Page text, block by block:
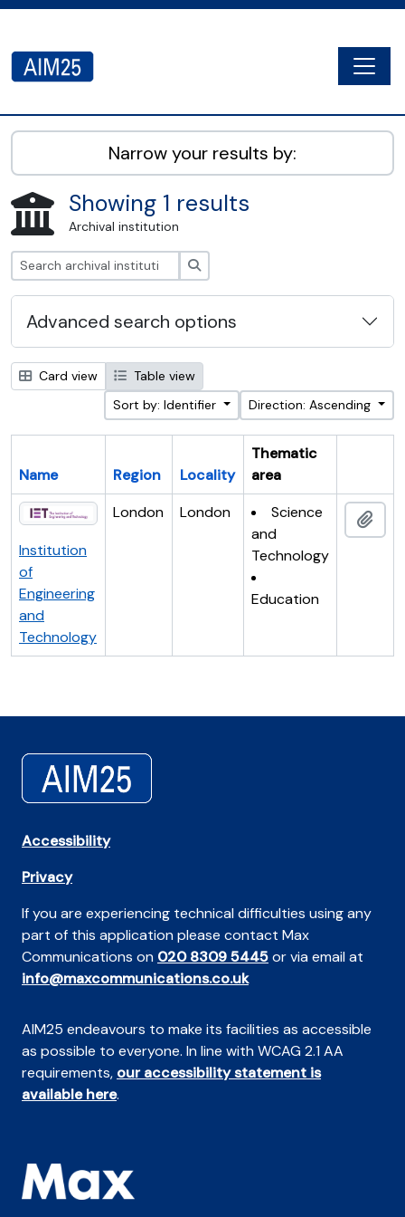
AIM25 - AtoM 2.8.2
Narrow your results by:
Showing 1 results
Archival institution
Advanced search options
Card view
Table view
Sort by: Identifier
Direction: Ascending
Name Region Locality
Thematic
area
Institution
of
Engineering
and
Technology
London London
Science
and
Technology
Education
Accessibility
Privacy
If you are experiencing technical difficulties using any
part of this application please contact Max
Communications on 020 8309 5445or via email at
info@maxcommunications.co.uk
AIM25 endeavours to make its facilities as accessible
as possible to everyone. In line with WCAG 2.1 AA
requirements, our accessibility statement is
available here.